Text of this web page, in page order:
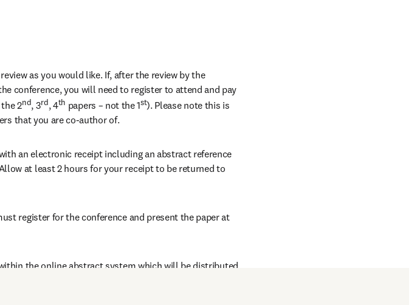
as you would like. If, after the review by the
conference, you will need to register to attend and pay
2nd, 3rd, 4th papers – not the 1st). Please note this is
that you are co-author of.
an electronic receipt including an abstract reference
at least 2 hours for your receipt to be returned to
register for the conference and present the paper at
the online abstract system which will be distributed